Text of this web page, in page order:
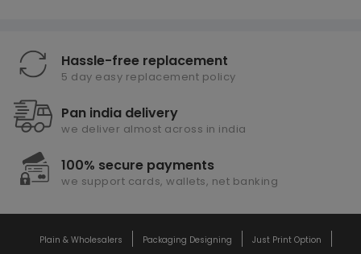
Hassle-free replacement
5 day easy replacement policy
Pan india delivery
we deliver almost across in india
100% secure payments
we support cards, wallets, net banking
Plain & Wholesalers Packaging Designing Just Print Option